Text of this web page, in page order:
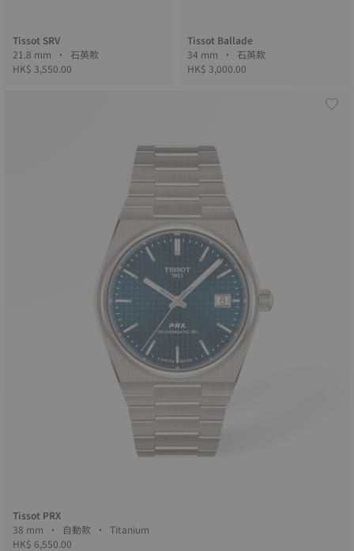
Tissot SRV
21.8 mm • 石英款
HK$ 3,550.00
Tissot Ballade
34 mm • 石英款
HK$ 3,000.00
Tissot PRX
38 mm • 自動款 • Titanium
HK$ 6,550.00